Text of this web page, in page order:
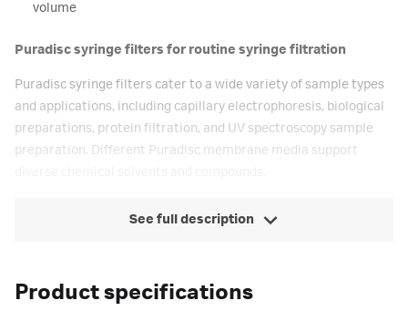
volume
Puradisc syringe filters for routine syringe filtration
Puradisc syringe filters cater to a wide variety of sample types
and applications, including capillary electrophoresis, biological
preparations, protein filtration, and UV spectroscopy sample
preparation. Different Puradisc membrane media support
See full description
Product specifications